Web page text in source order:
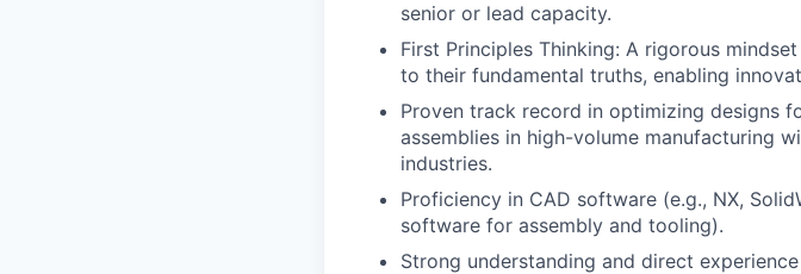
senior or lead capacity.
First Principles Thinking: A rigorous
to their fundamental truths, enabling
Proven track record in optimizing designs
assemblies in high-volume manufacturing
industries.
Proficiency in CAD software (e.g., NX,
software for assembly and tooling).
Strong understanding and direct